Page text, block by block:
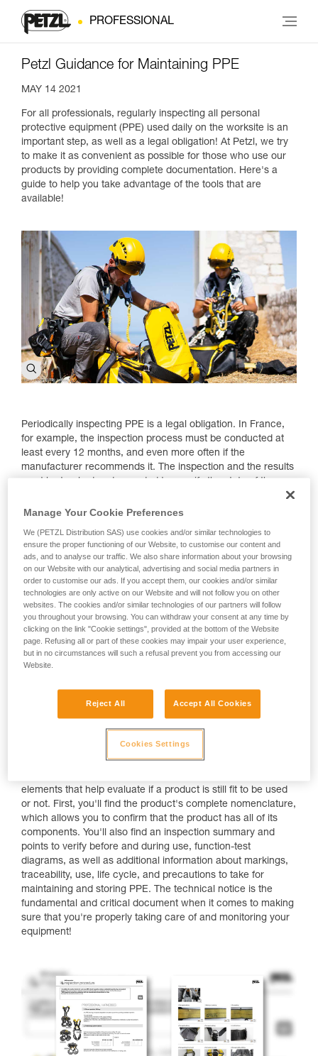
PROFESSIONAL
Petzl Guidance for Maintaining PPE
MAY 14 2021
For all professionals, regularly inspecting all personal
protective equipment (PPE) used daily on the worksite is an
important step, as well as a legal obligation! At Petzl, we try
to make it as convenient as possible for those who use our
products by providing complete documentation. Here's a
guide to help you take advantage of the tools that are
available!
Periodically inspecting PPE is a legal obligation. In France,
for example, the inspection process must be conducted at
least every 12 months, and even more often if the
manufacturer recommends it. The inspection and the results
must be tracked and recorded to specify the state of the
products and potentially, their retirement. To help those using
the PPE, as well as certified inspectors, Petzl has made a set
The Technical Notice
elements that help evaluate if a product is still fit to be used
or not. First, you'll find the product's complete nomenclature,
which allows you to confirm that the product has all of its
components. You'll also find an inspection summary and
points to verify before and during use, function-test
diagrams, as well as additional information about markings,
traceability, use, life cycle, and precautions to take for
maintaining and storing PPE. The technical notice is the
fundamental and critical document when it comes to making
sure that you're properly taking care of and monitoring your
equipment!
Manage Your Cookie Preferences
We (PETZL Distribution SAS) use cookies and/or similar technologies to
ensure the proper functioning of our Website, to customise our content and
ads, and to analyse our traffic. We also share information about your browsing
on our Website with our analytical, advertising and social media partners in
order to customise our ads. If you accept them, our cookies and/or similar
technologies are only active on our Website and will not follow you on other
websites. The cookies and/or similar technologies of our partners will follow
you throughout your browsing. You can withdraw your consent at any time by
clicking on the link "Cookie settings", provided at the bottom of the Website
page. Refusing all or part of these cookies may impair your user experience,
but in no circumstances will such a refusal prevent you from accessing our
Website.
Reject All Accept All Cookies
Cookies Settings